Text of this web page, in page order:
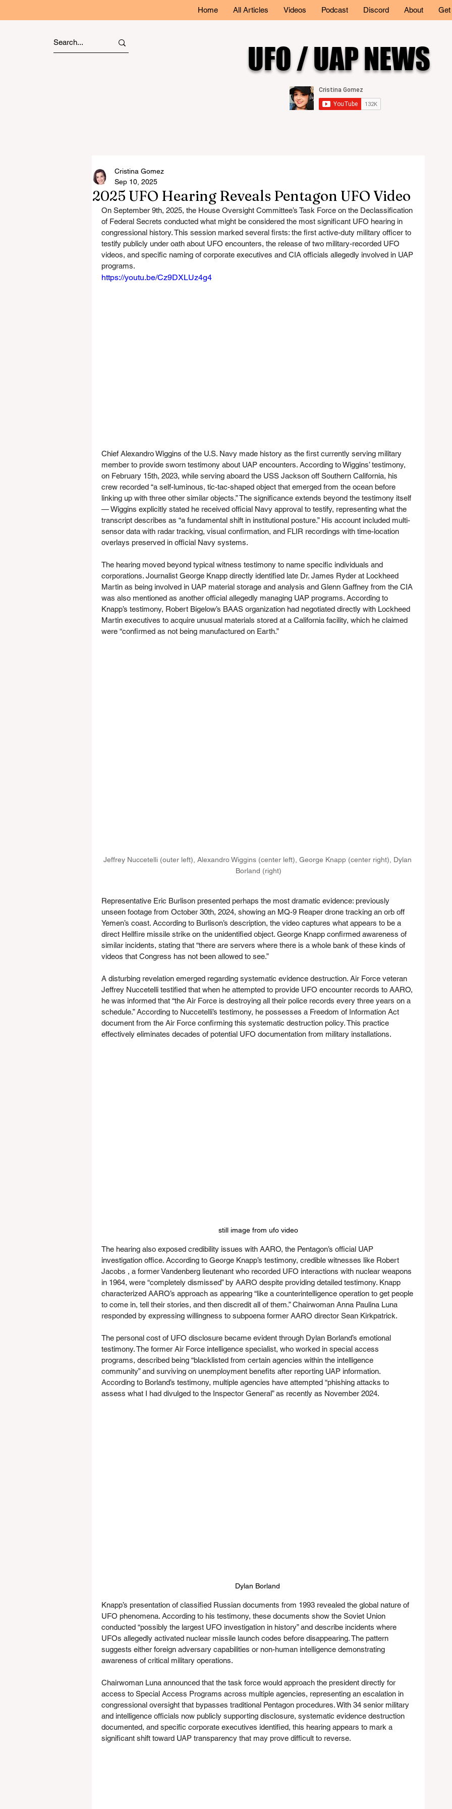
Home All Articles Videos Podcast Discord About Get
UFO / UAP NEWS
2025 UFO Hearing Reveals Pentagon UFO Video
Cristina Gomez
Sep 10, 2025
On September 9th, 2025, the House Oversight Committee’s Task Force on the Declassification
of Federal Secrets conducted what might be considered the most significant UFO hearing in
congressional history. This session marked several firsts: the first active-duty military officer to
testify publicly under oath about UFO encounters, the release of two military-recorded UFO
videos, and specific naming of corporate executives and CIA officials allegedly involved in UAP
programs.
https://youtu.be/Cz9DXLUz4g4
Chief Alexandro Wiggins of the U.S. Navy made history as the first currently serving military
member to provide sworn testimony about UAP encounters. According to Wiggins’ testimony,
on February 15th, 2023, while serving aboard the USS Jackson off Southern California, his
crew recorded “a self-luminous, tic-tac-shaped object that emerged from the ocean before
linking up with three other similar objects.” The significance extends beyond the testimony itself
— Wiggins explicitly stated he received official Navy approval to testify, representing what the
transcript describes as “a fundamental shift in institutional posture.” His account included multi-
sensor data with radar tracking, visual confirmation, and FLIR recordings with time-location
overlays preserved in official Navy systems.
The hearing moved beyond typical witness testimony to name specific individuals and
corporations. Journalist George Knapp directly identified late Dr. James Ryder at Lockheed
Martin as being involved in UAP material storage and analysis and Glenn Gaffney from the CIA
was also mentioned as another official allegedly managing UAP programs. According to
Knapp’s testimony, Robert Bigelow’s BAAS organization had negotiated directly with Lockheed
Martin executives to acquire unusual materials stored at a California facility, which he claimed
were “confirmed as not being manufactured on Earth.”
Jeffrey Nuccetelli (outer left), Alexandro Wiggins (center left), George Knapp (center right), Dylan
Borland (right)
Representative Eric Burlison presented perhaps the most dramatic evidence: previously
unseen footage from October 30th, 2024, showing an MQ-9 Reaper drone tracking an orb off
Yemen’s coast. According to Burlison’s description, the video captures what appears to be a
direct Hellfire missile strike on the unidentified object. George Knapp confirmed awareness of
similar incidents, stating that “there are servers where there is a whole bank of these kinds of
videos that Congress has not been allowed to see.”
A disturbing revelation emerged regarding systematic evidence destruction. Air Force veteran
Jeffrey Nuccetelli testified that when he attempted to provide UFO encounter records to AARO,
he was informed that “the Air Force is destroying all their police records every three years on a
schedule.” According to Nuccetelli’s testimony, he possesses a Freedom of Information Act
document from the Air Force confirming this systematic destruction policy. This practice
effectively eliminates decades of potential UFO documentation from military installations.
still image from ufo video
The hearing also exposed credibility issues with AARO, the Pentagon’s official UAP
investigation office. According to George Knapp’s testimony, credible witnesses like Robert
Jacobs , a former Vandenberg lieutenant who recorded UFO interactions with nuclear weapons
in 1964, were “completely dismissed” by AARO despite providing detailed testimony. Knapp
characterized AARO’s approach as appearing “like a counterintelligence operation to get people
to come in, tell their stories, and then discredit all of them.” Chairwoman Anna Paulina Luna
responded by expressing willingness to subpoena former AARO director Sean Kirkpatrick.
The personal cost of UFO disclosure became evident through Dylan Borland’s emotional
testimony. The former Air Force intelligence specialist, who worked in special access
programs, described being “blacklisted from certain agencies within the intelligence
community” and surviving on unemployment benefits after reporting UAP information.
According to Borland’s testimony, multiple agencies have attempted “phishing attacks to
assess what I had divulged to the Inspector General” as recently as November 2024.
Dylan Borland
Knapp’s presentation of classified Russian documents from 1993 revealed the global nature of
UFO phenomena. According to his testimony, these documents show the Soviet Union
conducted “possibly the largest UFO investigation in history” and describe incidents where
UFOs allegedly activated nuclear missile launch codes before disappearing. The pattern
suggests either foreign adversary capabilities or non-human intelligence demonstrating
awareness of critical military operations.
Chairwoman Luna announced that the task force would approach the president directly for
access to Special Access Programs across multiple agencies, representing an escalation in
congressional oversight that bypasses traditional Pentagon procedures. With 34 senior military
and intelligence officials now publicly supporting disclosure, systematic evidence destruction
documented, and specific corporate executives identified, this hearing appears to mark a
significant shift toward UAP transparency that may prove difficult to reverse.